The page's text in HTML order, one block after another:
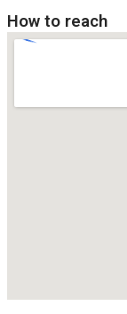
How to reach